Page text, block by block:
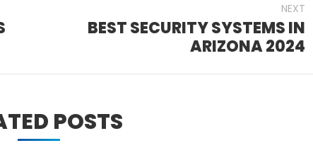
NEXT
BEST SECURITY SYSTEMS IN
ARIZONA 2024
POSTS